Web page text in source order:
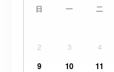
日 一 二
2
3 4
9
10 11